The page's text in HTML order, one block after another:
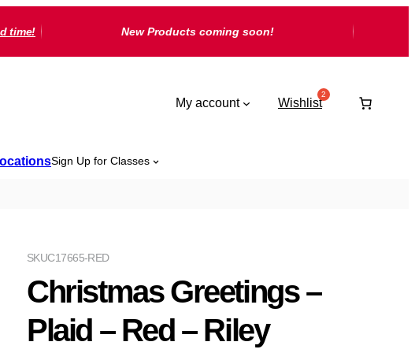
time! New Products coming soon!
My account Wishlist
Sign Up for Classes
C17665-RED
SKU
Christmas Greetings –
Plaid – Red – Riley